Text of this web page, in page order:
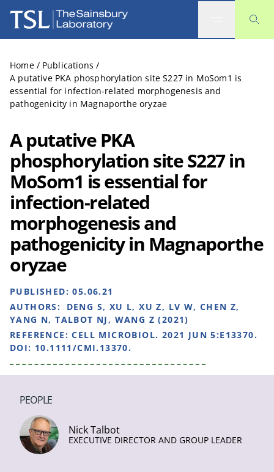
The Sainsbury Laboratory
Home / Publications /
A putative PKA phosphorylation site S227 in MoSom1 is
essential for infection-related morphogenesis and
pathogenicity in Magnaporthe oryzae
A putative PKA
phosphorylation site S227 in
MoSom1 is essential for
infection-related
morphogenesis and
pathogenicity in Magnaporthe
oryzae
PUBLISHED:05.06.21
AUTHORS:
DENG S, XU L, XU Z, LV W, CHEN Z,
YANG N, TALBOT NJ, WANG Z (2021)
REFERENCE:CELL MICROBIOL. 2021 JUN 5:E13370.
DOI: 10.1111/CMI.13370.
PEOPLE
Nick Talbot
EXECUTIVE DIRECTOR AND GROUP LEADER